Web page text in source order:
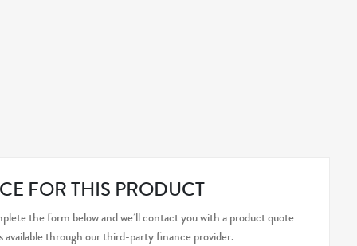
FOR THIS PRODUCT
the form below and we’ll contact you with a product quote
available through our third-party finance provider.